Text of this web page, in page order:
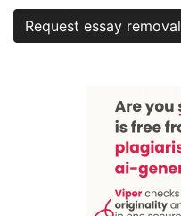
Request essay removal